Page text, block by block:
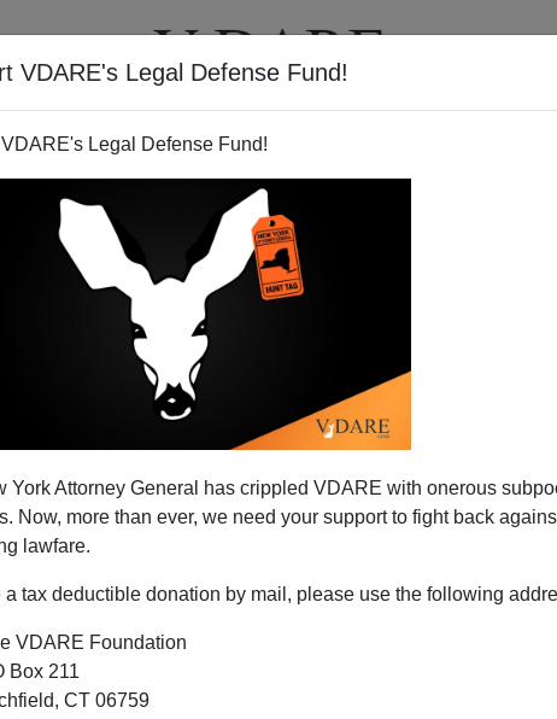
VDARE's Legal Defense Fund!
Legal Defense Fund!
York Attorney General has crippled VDARE with onerous
Now, more than ever, we need your support to fight back
lawfare.
a tax deductible donation by mail, please use the following
VDARE Foundation
Box 211
CT 06759
VIDEOS